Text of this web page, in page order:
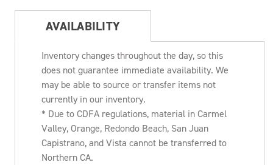
AVAILABILITY
Inventory changes throughout the day, so this
does not guarantee immediate availability. We
may be able to source or transfer items not
currently in our inventory.
* Due to CDFA regulations, material in Carmel
Valley, Orange, Redondo Beach, San Juan
Capistrano, and Vista cannot be transferred to
Northern CA.